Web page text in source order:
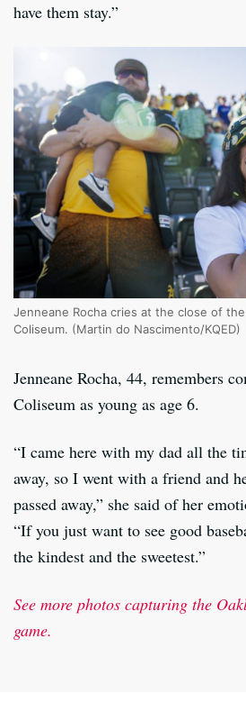
have them stay.”
Jenneane Rocha cries at the close of the
Coliseum. (Martin do Nascimento/KQED)
Jenneane Rocha, 44, remembers
Coliseum as young as age 6.
“I came here with my dad all the
away, so I went with a friend and
passed away,” she said of her
“If you just want to see good
the kindest and the sweetest.”
See more photos capturing the
game.